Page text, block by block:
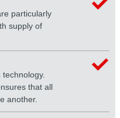
particularly
supply of
that all
another.